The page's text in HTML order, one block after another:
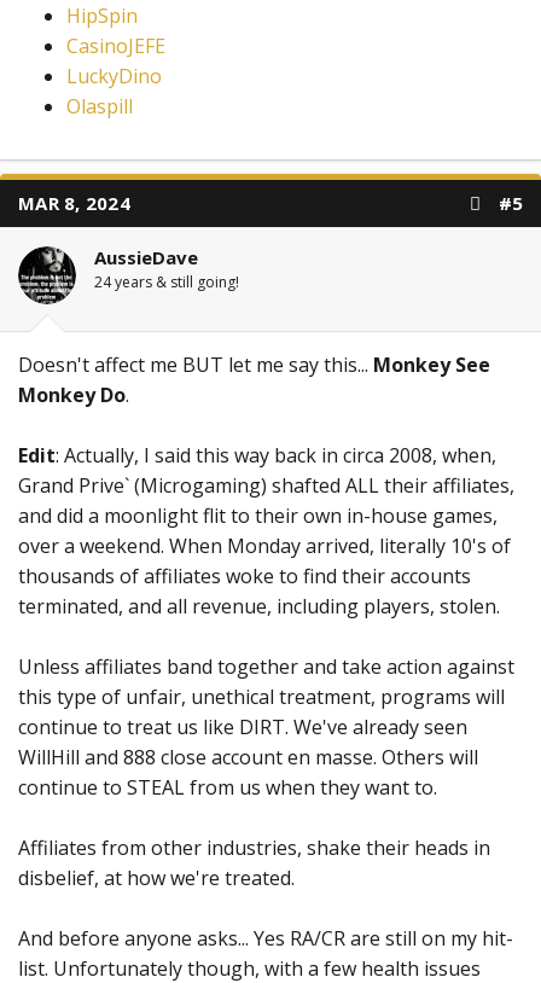
HipSpin
CasinoJEFE
LuckyDino
Olaspill
MAR 8, 2024 #5
AussieDave
24 years & still going!
Doesn't affect me BUT let me say this... Monkey See
Monkey Do.
Edit: Actually, I said this way back in circa 2008, when,
Grand Prive` (Microgaming) shafted ALL their affiliates,
and did a moonlight flit to their own in-house games,
over a weekend. When Monday arrived, literally 10's of
thousands of affiliates woke to find their accounts
terminated, and all revenue, including players, stolen.
Unless affiliates band together and take action against
this type of unfair, unethical treatment, programs will
continue to treat us like DIRT. We've already seen
WillHill and 888 close account en masse. Others will
continue to STEAL from us when they want to.
Affiliates from other industries, shake their heads in
disbelief, at how we're treated.
And before anyone asks... Yes RA/CR are still on my hit-
list. Unfortunately though, with a few health issues